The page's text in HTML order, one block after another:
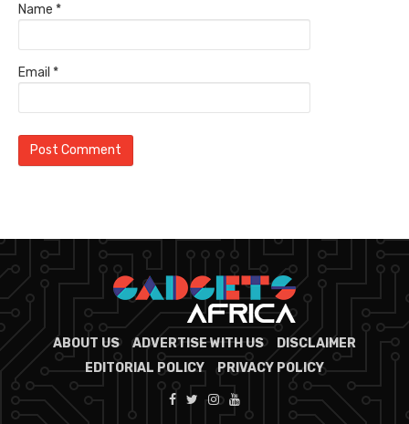
Name *
Email *
ABOUT US ADVERTISE WITH US
DISCLAIMER
EDITORIAL POLICY
PRIVACY POLICY